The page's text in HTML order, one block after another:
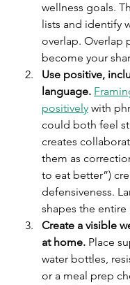
wellness goals.
lists and identify
overlap. Overlap
become your
Use positive,
language.
positively with
could both feel
creates
them as
to eat better”)
defensiveness.
shapes the entire
Create a visible
at home. Place
water bottles,
or a meal prep